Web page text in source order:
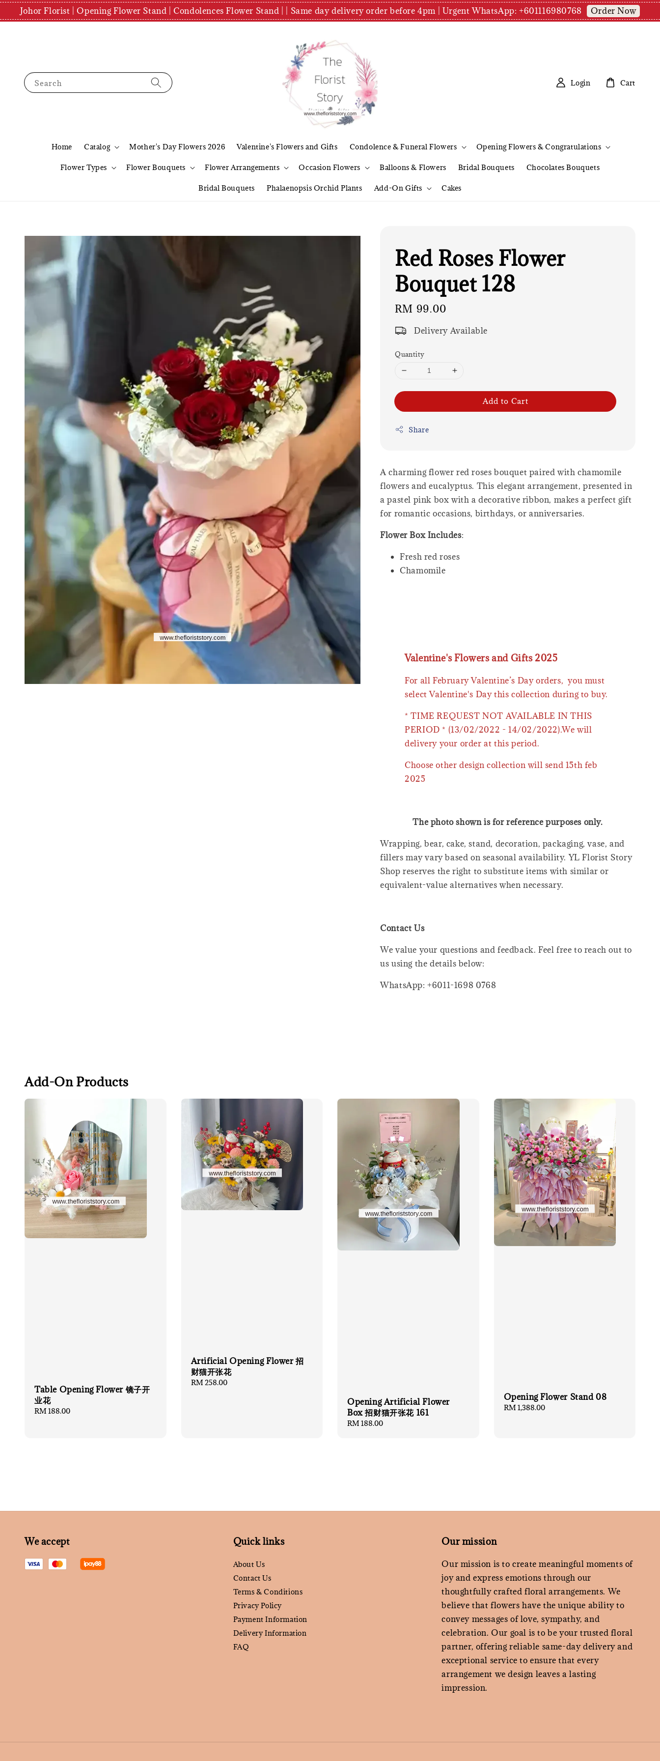
Johor Florist | Opening Flower Stand | Condolences Flower Stand | | Same day delivery order before 4pm | Urgent WhatsApp: +601116980768 Order Now
Search
Home Catalog Mother's Day Flowers 2026 Valentine's Flowers and Gifts Condolence & Funeral Flowers Opening Flowers & Congratulations
Flower Types Flower Bouquets Flower Arrangements Occasion Flowers Balloons & Flowers Bridal Bouquets Chocolates Bouquets
Bridal Bouquets Phalaenopsis Orchid Plants Add-On Gifts Cakes
Login Cart
Red Roses Flower
Bouquet 128
Regular
price
RM 99.00
Delivery Available
Quantity
Add to Cart
Share
A charming flower red roses bouquet paired with chamomile
flowers and eucalyptus. This elegant arrangement, presented in
a pastel pink box with a decorative ribbon, makes a perfect gift
for romantic occasions, birthdays, or anniversaries.
Flower Box Includes:
Fresh red roses
Chamomile
Valentine's Flowers and Gifts 2025
For all February Valentine’s Day orders, you must
select Valentine's Day this collection during to buy.
* TIME REQUEST NOT AVAILABLE IN THIS
PERIOD * (13/02/2022 - 14/02/2022).We will
delivery your order at this period.
Choose other design collection will send 15th feb
2025
The photo shown is for reference purposes only.
Wrapping, bear, cake, stand, decoration, packaging, vase, and
fillers may vary based on seasonal availability. YL Florist Story
Shop reserves the right to substitute items with similar or
equivalent-value alternatives when necessary.
Contact Us
We value your questions and feedback. Feel free to reach out to
us using the details below:
WhatsApp: +6011-1698 0768
Add-On Products
Table Opening Flower 镜子开
业花
Regular
RM 188.00
Artificial Opening Flower 招
财猫开张花
Regular
RM 258.00
Opening Artificial Flower
Box 招财猫开张花 161
Regular
RM 188.00
Opening Flower Stand 08
Regular
RM 1,388.00
We accept Quick links
About Us
Contact Us
Terms & Conditions
Privacy Policy
Payment Information
Delivery Information
FAQ
Our mission
Our mission is to create meaningful moments of
joy and express emotions through our
thoughtfully crafted floral arrangements. We
believe that flowers have the unique ability to
convey messages of love, sympathy, and
celebration. Our goal is to be your trusted floral
partner, offering reliable same-day delivery and
exceptional service to ensure that every
arrangement we design leaves a lasting
impression.